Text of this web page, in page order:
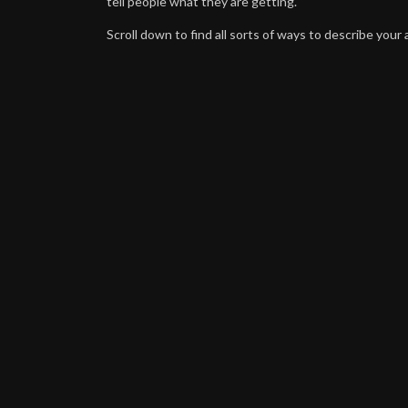
Scroll down to find all sorts of ways to describe your